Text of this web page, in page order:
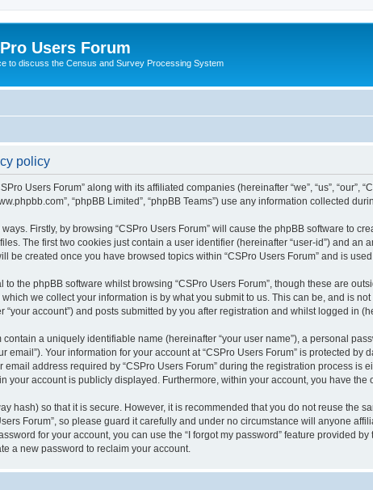
Users Forum
to discuss the Census and Survey Processing System
policy
Users Forum” along with its affiliated companies (hereinafter “we”, “us”, “our”,
“phpBB Limited”, “phpBB Teams”) use any information collected
Firstly, by browsing “CSPro Users Forum” will cause the phpBB software to
The first two cookies just contain a user identifier (hereinafter “user-id”) and
be created once you have browsed topics within “CSPro Users Forum” and is
to the phpBB software whilst browsing “CSPro Users Forum”, though these are
we collect your information is by what you submit to us. This can be, and is
“your account”) and posts submitted by you after registration and whilst logged in
a uniquely identifiable name (hereinafter “your user name”), a personal
email”). Your information for your account at “CSPro Users Forum” is protected
address required by “CSPro Users Forum” during the registration process is
your account is publicly displayed. Furthermore, within your account, you have
hash) so that it is secure. However, it is recommended that you do not reuse the
Forum”, so please guard it carefully and under no circumstance will anyone
for your account, you can use the “I forgot my password” feature provided
a new password to reclaim your account.